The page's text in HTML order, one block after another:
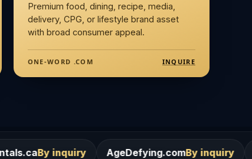
Premium food, dining, recipe, media,
delivery, CPG, or lifestyle brand asset
with broad consumer appeal.
ONE-WORD .COM INQUIRE
AgeDefying.com By inquiry Desires.comBy